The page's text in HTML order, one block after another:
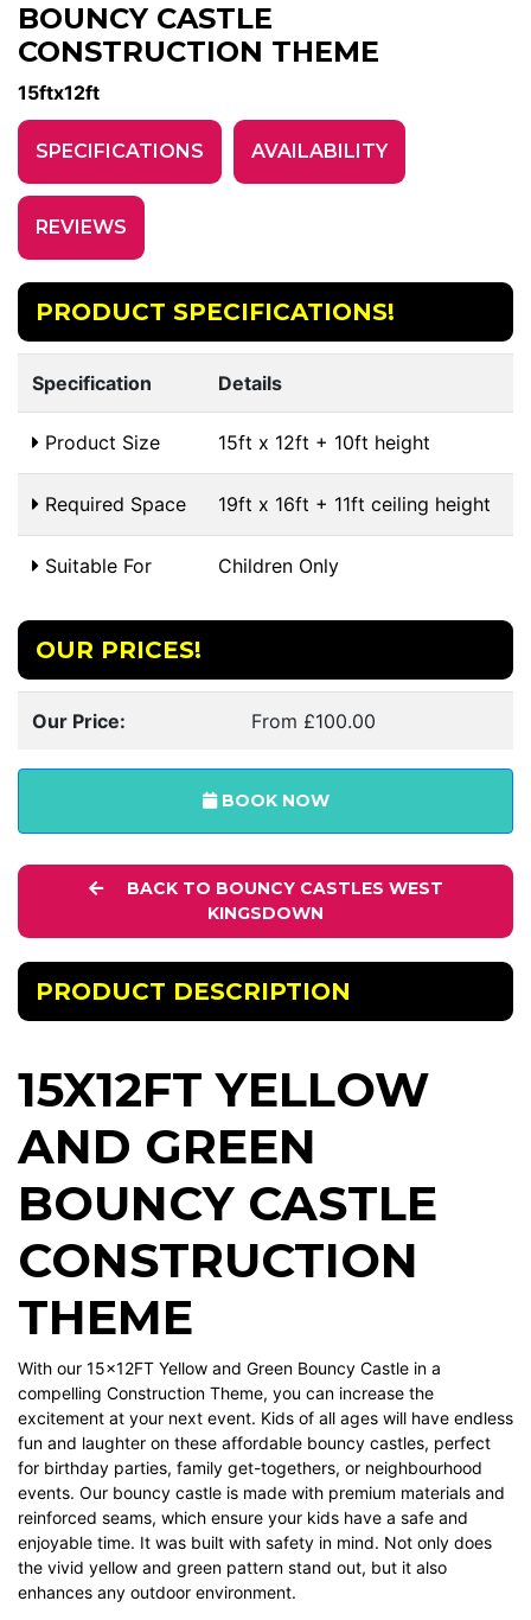
BOUNCY CASTLE
CONSTRUCTION THEME
15ftx12ft
SPECIFICATIONS AVAILABILITY
REVIEWS
PRODUCT SPECIFICATIONS!
Specification Details
Product Size 15ft x 12ft + 10ft height
Required Space 19ft x 16ft + 11ft ceiling height
Suitable For Children Only
OUR PRICES!
Our Price: From £100.00
BOOK NOW
BACK TO BOUNCY CASTLES WEST
KINGSDOWN
PRODUCT DESCRIPTION
15X12FT YELLOW
AND GREEN
BOUNCY CASTLE
CONSTRUCTION
THEME
With our 15x12FT Yellow and Green Bouncy Castle in a
compelling Construction Theme, you can increase the
excitement at your next event. Kids of all ages will have endless
fun and laughter on these affordable bouncy castles, perfect
for birthday parties, family get-togethers, or neighbourhood
events. Our bouncy castle is made with premium materials and
reinforced seams, which ensure your kids have a safe and
enjoyable time. It was built with safety in mind. Not only does
the vivid yellow and green pattern stand out, but it also
enhances any outdoor environment.